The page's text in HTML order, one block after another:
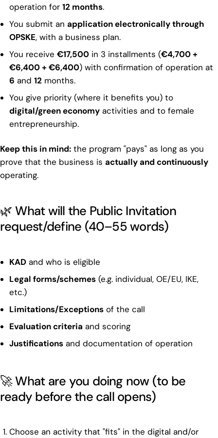
operation for12 months.
You submit an application electronically through
OPSKE, with a business plan.
You receive€17,500 in 3 installments (€4,700 +
€6,400 + €6,400) with confirmation of operation at
6 and12 months.
You give priority (where it benefits you) to
digital/green economy activities and to female
entrepreneurship.
Keep this in mind: the program "pays" as long as you
prove that the business is actually and continuously
operating.
🌿 What will the Public Invitation
request/define (40–55 words)
KAD and who is eligible
Legal forms/schemes (e.g. individual, OE/EU, IKE,
etc.)
Limitations/Exceptions of the call
Evaluation criteria and scoring
Justifications and documentation of operation
🚀 What are you doing now (to be
ready before the call opens)
Choose an activity that "fits" in the digital and/or